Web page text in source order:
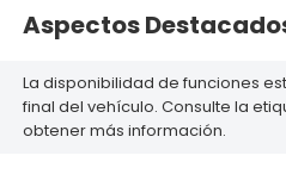
Aspectos
La disponibilidad de funciones
final del vehículo. Consulte la
obtener más información.